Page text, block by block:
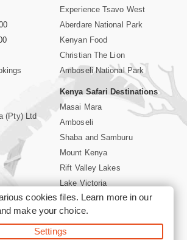
(Pty) Ltd
Experience Tsavo West
Aberdare National Park
Kenyan Food
Christian The Lion
Amboseli National Park
Kenya Safari Destinations
Masai Mara
Amboseli
Shaba and Samburu
Mount Kenya
Rift Valley Lakes
Lake Victoria
Kenya Coast
Nairobi Hotels
cookies files. Learn more in our
make your choice.
Settings